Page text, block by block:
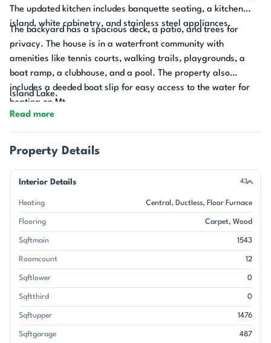
The updated kitchen includes banquette seating, a kitchen
island, white cabinetry, and stainless steel appliances.
The backyard has a spacious deck, a patio, and trees for
privacy. The house is in a waterfront community with
amenities like tennis courts, walking trails, playgrounds, a
boat ramp, a clubhouse, and a pool. The property also
includes a deeded boat slip for easy access to the water for
boating on Mt.
Island Lake.
Read more
Property Details
Interior Details 43
Heating Central Ductless Floor Furnace
Flooring Carpet Wood
Sqftmain 1543
Roomcount 12
Sqftlower 0
Sqftthird 0
Sqftupper 1476
Sqftgarage 487